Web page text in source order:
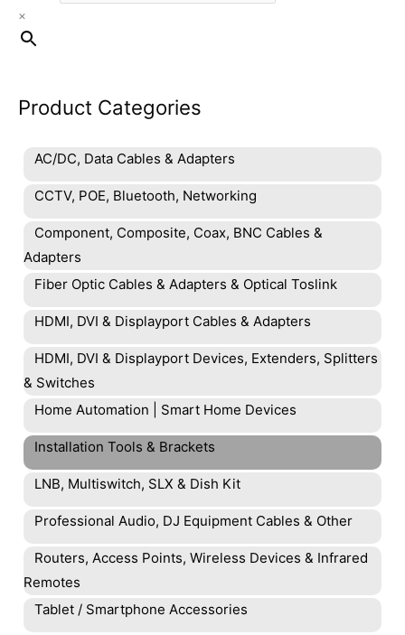
×
Product Categories
AC/DC, Data Cables & Adapters
CCTV, POE, Bluetooth, Networking
Component, Composite, Coax, BNC Cables &
Adapters
Fiber Optic Cables & Adapters & Optical Toslink
HDMI, DVI & Displayport Cables & Adapters
HDMI, DVI & Displayport Devices, Extenders, Splitters
& Switches
Home Automation | Smart Home Devices
Installation Tools & Brackets
LNB, Multiswitch, SLX & Dish Kit
Professional Audio, DJ Equipment Cables & Other
Routers, Access Points, Wireless Devices & Infrared
Remotes
Tablet / Smartphone Accessories